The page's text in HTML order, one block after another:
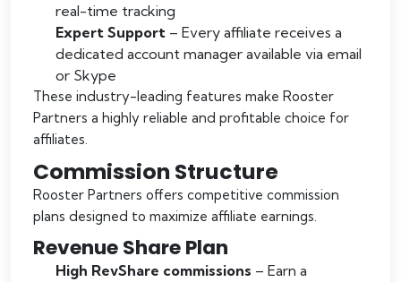
real-time tracking
Expert Support – Every affiliate receives a
dedicated account manager available via email
or Skype
These industry-leading features make Rooster
Partners a highly reliable and profitable choice for
affiliates.
Commission Structure
Rooster Partners offers competitive commission
plans designed to maximize affiliate earnings.
Revenue Share Plan
High RevShare commissions – Earn a